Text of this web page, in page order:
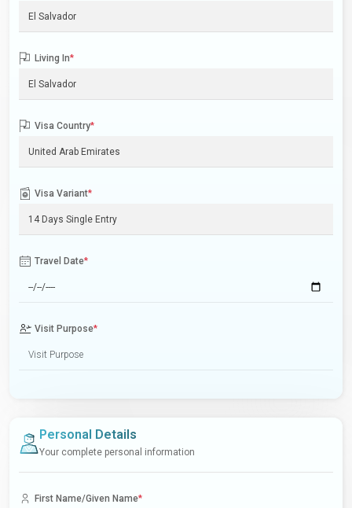
Living In*
Visa Country*
Visa Variant*
Travel Date*
Visit Purpose*
Personal Details
Your complete personal information
First Name/Given Name*